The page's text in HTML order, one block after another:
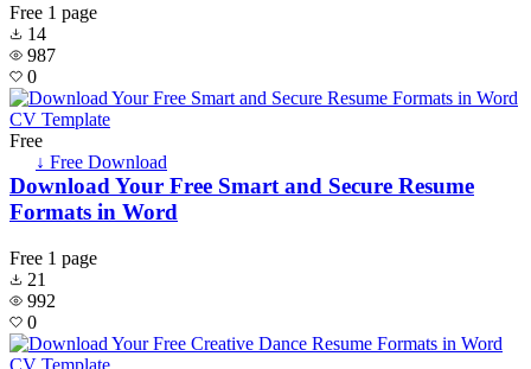
Free 1 page
14
987
0
Free
↓ Free Download
Download Your Free Smart and Secure Resume
Formats in Word
Free 1 page
21
992
0